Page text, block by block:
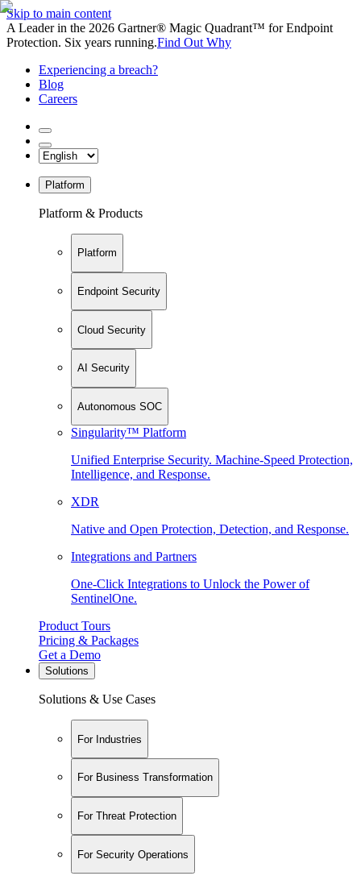
Skip to main content
A Leader in the 2026 Gartner® Magic Quadrant™ for Endpoint
Protection. Six years running.Find Out Why
Experiencing a breach?
Blog
Careers
Platform
Platform & Products
Platform
Endpoint Security
Cloud Security
AI Security
Autonomous SOC
Singularity™ Platform
Unified Enterprise Security. Machine-Speed Protection,
Intelligence, and Response.
XDR
Native and Open Protection, Detection, and Response.
Integrations and Partners
One-Click Integrations to Unlock the Power of
SentinelOne.
Product Tours
Pricing & Packages
Get a Demo
Solutions
Solutions & Use Cases
For Industries
For Business Transformation
For Threat Protection
For Security Operations